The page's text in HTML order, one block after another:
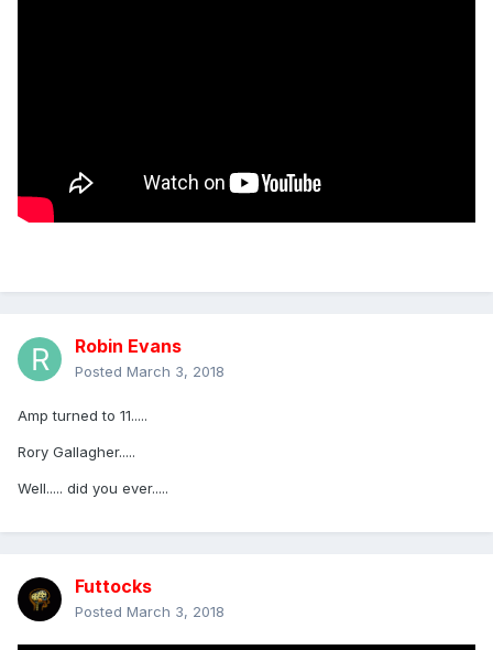
Robin Evans
Posted March 3, 2018
Amp turned to 11.....
Rory Gallagher.....
Well..... did you ever.....
Futtocks
Posted March 3, 2018